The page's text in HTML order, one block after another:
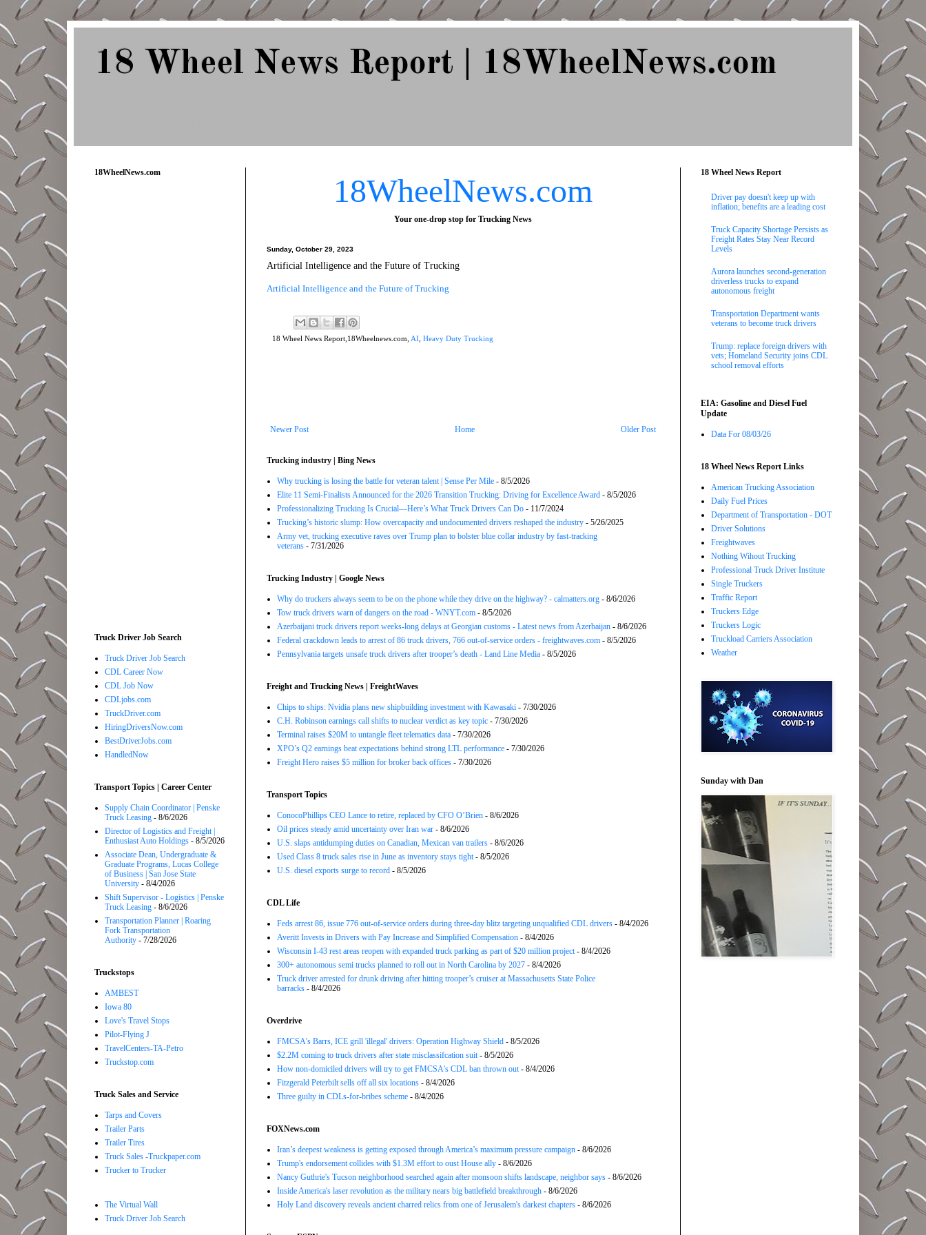
18 Wheel News Report | 18WheelNews.com
18WheelNews.com
Your one-drop stop for Trucking News
Sunday, October 29, 2023
Artificial Intelligence and the Future of Trucking
Artificial Intelligence and the Future of Trucking
18 Wheel News Report,18Wheelnews.com, AI, Heavy Duty Trucking
Newer Post Older Post
Home
Trucking industry | Bing News
Why trucking is losing the battle for veteran talent | Sense Per Mile - 8/5/2026
Elite 11 Semi-Finalists Announced for the 2026 Transition Trucking: Driving for Excellence Award - 8/5/2026
Professionalizing Trucking Is Crucial—Here’s What Truck Drivers Can Do - 11/7/2024
Trucking’s historic slump: How overcapacity and undocumented drivers reshaped the industry - 5/26/2025
Army vet, trucking executive raves over Trump plan to bolster blue collar industry by fast-tracking
veterans - 7/31/2026
Trucking Industry | Google News
Why do truckers always seem to be on the phone while they drive on the highway? - calmatters.org - 8/6/2026
Tow truck drivers warn of dangers on the road - WNYT.com - 8/5/2026
Azerbaijani truck drivers report weeks-long delays at Georgian customs - Latest news from Azerbaijan - 8/6/2026
Federal crackdown leads to arrest of 86 truck drivers, 766 out-of-service orders - freightwaves.com - 8/5/2026
Pennsylvania targets unsafe truck drivers after trooper’s death - Land Line Media - 8/5/2026
Freight and Trucking News | FreightWaves
Chips to ships: Nvidia plans new shipbuilding investment with Kawasaki - 7/30/2026
C.H. Robinson earnings call shifts to nuclear verdict as key topic - 7/30/2026
Terminal raises $20M to untangle fleet telematics data - 7/30/2026
XPO’s Q2 earnings beat expectations behind strong LTL performance - 7/30/2026
Freight Hero raises $5 million for broker back offices - 7/30/2026
Transport Topics
ConocoPhillips CEO Lance to retire, replaced by CFO O’Brien - 8/6/2026
Oil prices steady amid uncertainty over Iran war - 8/6/2026
U.S. slaps antidumping duties on Canadian, Mexican van trailers - 8/6/2026
Used Class 8 truck sales rise in June as inventory stays tight- 8/5/2026
U.S. diesel exports surge to record - 8/5/2026
CDL Life
Feds arrest 86, issue 776 out-of-service orders during three-day blitz targeting unqualified CDL drivers - 8/4/2026
Averitt Invests in Drivers with Pay Increase and Simplified Compensation - 8/4/2026
Wisconsin I-43 rest areas reopen with expanded truck parking as part of $20 million project- 8/4/2026
300+ autonomous semi trucks planned to roll out in North Carolina by 2027 - 8/4/2026
Truck driver arrested for drunk driving after hitting trooper’s cruiser at Massachusetts State Police
barracks - 8/4/2026
Overdrive
FMCSA's Barrs, ICE grill 'illegal' drivers: Operation Highway Shield - 8/5/2026
$2.2M coming to truck drivers after state misclassifcation suit- 8/5/2026
How non-domiciled drivers will try to get FMCSA's CDL ban thrown out- 8/4/2026
Fitzgerald Peterbilt sells off all six locations - 8/4/2026
Three guilty in CDLs-for-bribes scheme - 8/4/2026
FOXNews.com
Iran’s deepest weakness is getting exposed through America’s maximum pressure campaign - 8/6/2026
Trump's endorsement collides with $1.3M effort to oust House ally - 8/6/2026
Nancy Guthrie's Tucson neighborhood searched again after monsoon shifts landscape, neighbor says - 8/6/2026
Inside America's laser revolution as the military nears big battlefield breakthrough - 8/6/2026
Holy Land discovery reveals ancient charred relics from one of Jerusalem's darkest chapters - 8/6/2026
18WheelNews.com
Truck Driver Job Search
Truck Driver Job Search
CDL Career Now
CDL Job Now
CDLjobs.com
TruckDriver.com
HiringDriversNow.com
BestDriverJobs.com
HandledNow
Transport Topics | Career Center
Supply Chain Coordinator | Penske
Truck Leasing - 8/6/2026
Director of Logistics and Freight |
Enthusiast Auto Holdings - 8/5/2026
Associate Dean, Undergraduate &
Graduate Programs, Lucas College
of Business | San Jose State
University - 8/4/2026
Shift Supervisor - Logistics | Penske
Truck Leasing - 8/6/2026
Transportation Planner | Roaring
Fork Transportation
Authority - 7/28/2026
Truckstops
AMBEST
Iowa 80
Love's Travel Stops
Pilot-Flying J
TravelCenters-TA-Petro
Truckstop.com
Truck Sales and Service
Tarps and Covers
Trailer Parts
Trailer Tires
Truck Sales -Truckpaper.com
Trucker to Trucker
The Virtual Wall
Truck Driver Job Search
18 Wheel News Report
Driver pay doesn't keep up with
inflation; benefits are a leading cost
Truck Capacity Shortage Persists as
Freight Rates Stay Near Record
Levels
Aurora launches second-generation
driverless trucks to expand
autonomous freight
Transportation Department wants
veterans to become truck drivers
Trump: replace foreign drivers with
vets; Homeland Security joins CDL
school removal efforts
EIA: Gasoline and Diesel Fuel
Update
Data For 08/03/26
18 Wheel News Report Links
American Trucking Association
Daily Fuel Prices
Department of Transportation - DOT
Driver Solutions
Freightwaves
Nothing Wihout Trucking
Professional Truck Driver Institute
Single Truckers
Traffic Report
Truckers Edge
Truckers Logic
Truckload Carriers Association
Weather
Sunday with Dan